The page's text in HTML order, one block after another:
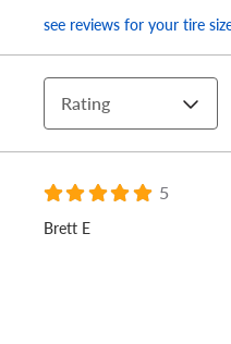
see reviews for your tire
Rating
5
Brett E